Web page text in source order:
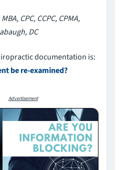
CPC, CCPC, CPMA,
DC
documentation is:
be re-examined?
Advertisement